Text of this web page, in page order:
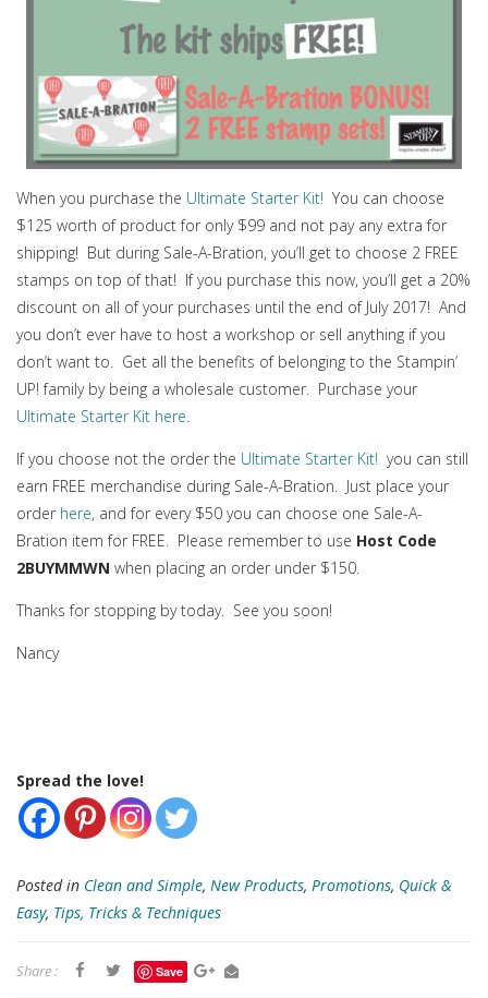
When you purchase the Ultimate Starter Kit! You can choose
$125 worth of product for only $99 and not pay any extra for
shipping! But during Sale-A-Bration, you’ll get to choose 2 FREE
stamps on top of that! If you purchase this now, you’ll get a 20%
discount on all of your purchases until the end of July 2017! And
you don’t ever have to host a workshop or sell anything if you
don’t want to. Get all the benefits of belonging to the Stampin’
UP! family by being a wholesale customer. Purchase your
Ultimate Starter Kit here.
If you choose not the order the Ultimate Starter Kit! you can still
earn FREE merchandise during Sale-A-Bration. Just place your
order here, and for every $50 you can choose one Sale-A-
Bration item for FREE. Please remember to use Host Code
2BUYMMWN when placing an order under $150.
Thanks for stopping by today. See you soon!
Nancy
Spread the love!
Posted in Clean and Simple, New Products, Promotions, Quick &
Easy, Tips, Tricks & Techniques
Share : Save